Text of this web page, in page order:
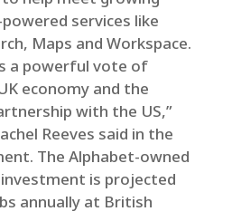
services like
Maps and Workspace.
a powerful vote of
economy and the
with the US,”
Reeves said in the
The Alphabet-owned
is projected
annually at British